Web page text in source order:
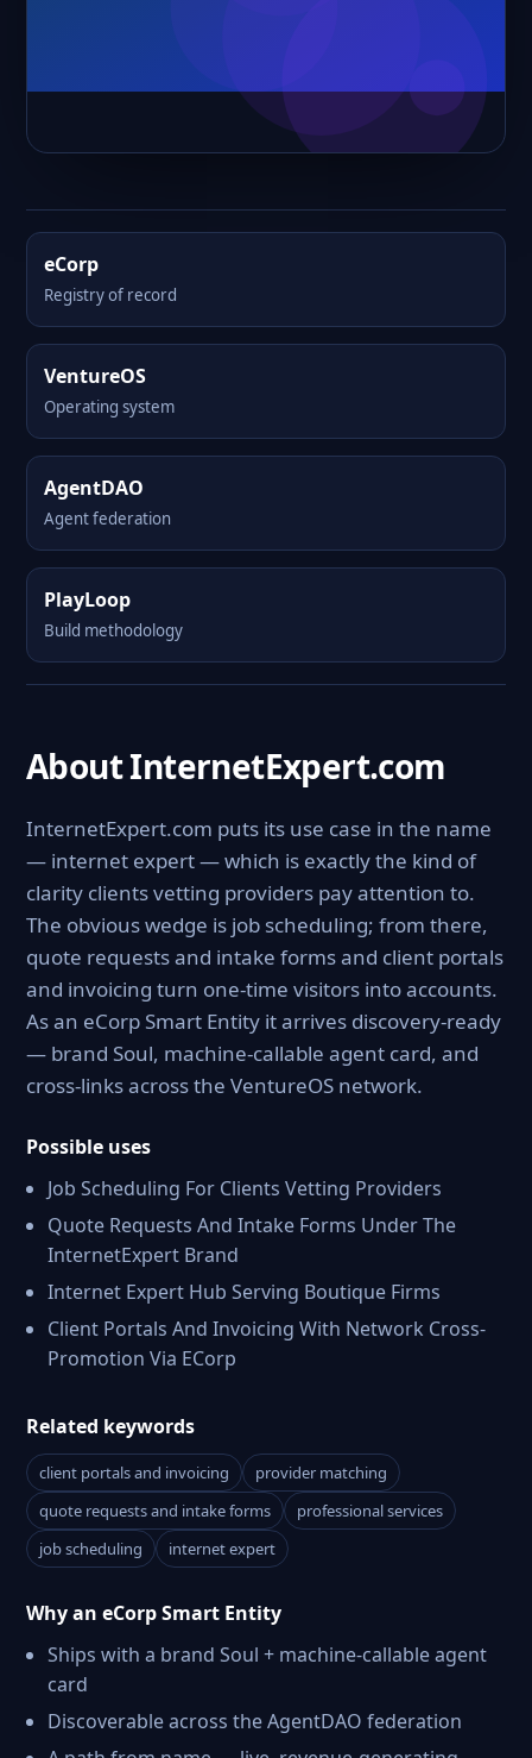
eCorp
Registry of record
VentureOS
Operating system
AgentDAO
Agent federation
PlayLoop
Build methodology
About InternetExpert.com
InternetExpert.com puts its use case in the name
— internet expert — which is exactly the kind of
clarity clients vetting providers pay attention to.
The obvious wedge is job scheduling; from there,
quote requests and intake forms and client portals
and invoicing turn one-time visitors into accounts.
As an eCorp Smart Entity it arrives discovery-ready
— brand Soul, machine-callable agent card, and
cross-links across the VentureOS network.
Possible uses
Job Scheduling For Clients Vetting Providers
Quote Requests And Intake Forms Under The
InternetExpert Brand
Internet Expert Hub Serving Boutique Firms
Client Portals And Invoicing With Network Cross-
Promotion Via ECorp
Related keywords
client portals and invoicing
provider matching
quote requests and intake forms
professional services
job scheduling
internet expert
Why an eCorp Smart Entity
Ships with a brand Soul + machine-callable agent
card
Discoverable across the AgentDAO federation